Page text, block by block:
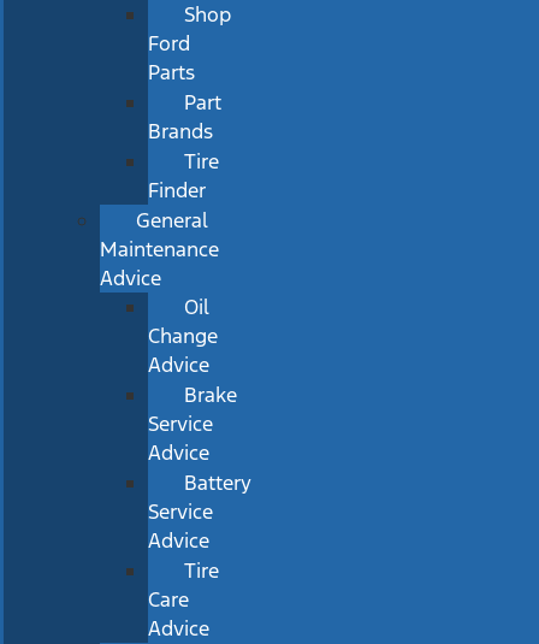
Shop
Ford
Parts
Part
Brands
Tire
Finder
General
Maintenance
Advice
Oil
Change
Advice
Brake
Service
Advice
Battery
Service
Advice
Tire
Care
Advice